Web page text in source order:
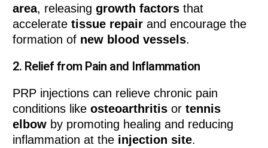
area, releasinggrowth factors that
acceleratetissue repair and encourage the
formation of new blood vessels.
2. Relief from Pain and Inflammation
PRP injections can relieve chronic pain
conditions likeosteoarthritis ortennis
elbow by promoting healing and reducing
inflammation at the injection site.